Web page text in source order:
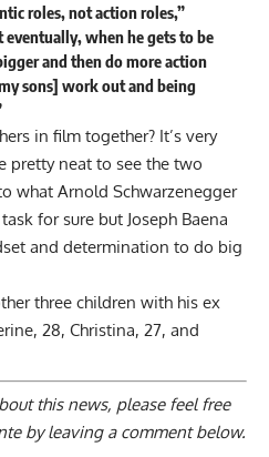
roles, not action roles,”
eventually, when he gets to be
and then do more action
sons] work out and being
in film together? It’s very
pretty neat to see the two
what Arnold Schwarzenegger
for sure but Joseph Baena
and determination to do big
three children with his ex
28, Christina, 27, and
this news, please feel free
byleaving a comment below.